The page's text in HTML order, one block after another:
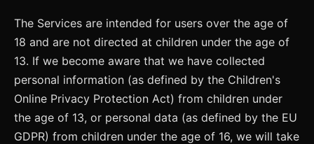
The Services are intended for users over the age of
18 and are not directed at children under the age of
13. If we become aware that we have collected
personal information (as defined by the Children's
Online Privacy Protection Act) from children under
the age of 13, or personal data (as defined by the EU
GDPR) from children under the age of 16, we will take